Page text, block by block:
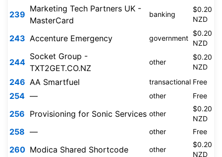
239
Marketing Tech Partners UK -
MasterCard
banking
$0.20
NZD
243 Accenture Emergency government
$0.20
NZD
244
Socket Group -
TXT2GET.CO.NZ
other
$0.20
NZD
246 AA Smartfuel transactional Free
254 — other Free
256 Provisioning for Sonic Services other
$0.20
NZD
258 — other Free
260 Modica Shared Shortcode other
$0.20
NZD